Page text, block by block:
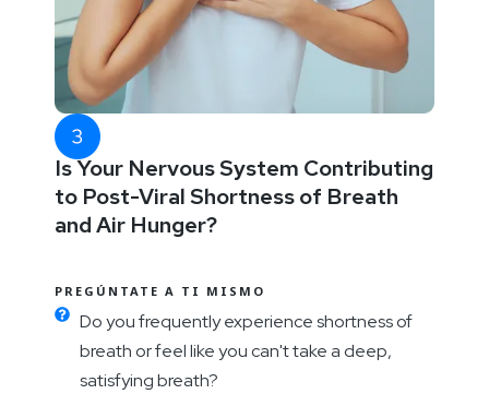
Is Your Nervous System Contributing
to Post-Viral Shortness of Breath
and Air Hunger?
PREGÚNTATE A TI MISMO
Do you frequently experience shortness of
breath or feel like you can't take a deep,
satisfying breath?